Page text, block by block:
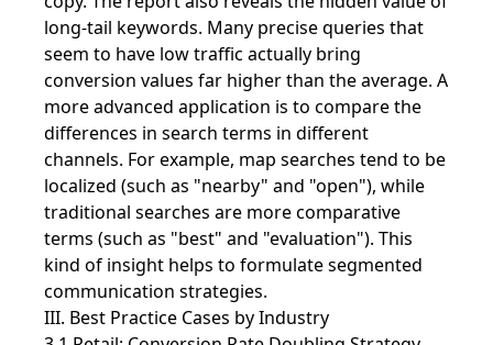
long-tail keywords. Many precise queries that
seem to have low traffic actually bring
conversion values ​​far higher than the average. A
more advanced application is to compare the
differences in search terms in different
channels. For example, map searches tend to be
localized (such as "nearby" and "open"), while
traditional searches are more comparative
terms (such as "best" and "evaluation"). This
kind of insight helps to formulate segmented
communication strategies.
III. Best Practice Cases by Industry